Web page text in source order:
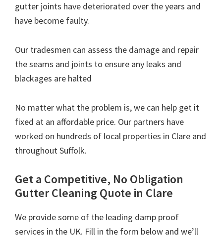
gutter joints have deteriorated over the years and
have become faulty.
Our tradesmen can assess the damage and repair
the seams and joints to ensure any leaks and
blackages are halted
No matter what the problem is, we can help get it
fixed at an affordable price. Our partners have
worked on hundreds of local properties in Clare and
throughout Suffolk.
Get a Competitive, No Obligation
Gutter Cleaning Quote in Clare
We provide some of the leading damp proof
services in the UK. Fill in the form below and we’ll